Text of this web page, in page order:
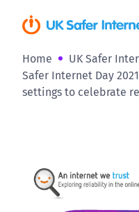
Home
UK Safer
Safer Internet Day
settings to celebrate